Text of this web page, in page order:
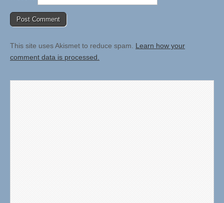
This site uses Akismet to reduce spam. Learn how your
comment data is processed.